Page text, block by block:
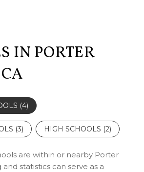
IN PORTER
(4)
(3) HIGH SCHOOLS (2)
are within or nearby Porter
and statistics can serve as a